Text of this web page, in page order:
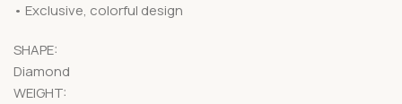
• Exclusive, colorful design
SHAPE:
Diamond
WEIGHT: